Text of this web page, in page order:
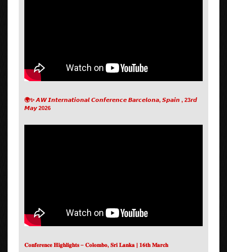
🌍✨ 𝘼𝙒 𝙄𝙣𝙩𝙚𝙧𝙣𝙖𝙩𝙞𝙤𝙣𝙖𝙡 𝘾𝙤𝙣𝙛𝙚𝙧𝙚𝙣𝙘𝙚 𝘽𝙖𝙧𝙘𝙚𝙡𝙤𝙣𝙖, 𝙎𝙥𝙖𝙞𝙣 , 23𝙧𝙙
𝙈𝙖𝙮 2026
𝐂𝐨𝐧𝐟𝐞𝐫𝐞𝐧𝐜𝐞 𝐇𝐢𝐠𝐡𝐥𝐢𝐠𝐡𝐭𝐬 – 𝐂𝐨𝐥𝐨𝐦𝐛𝐨, 𝐒𝐫𝐢 𝐋𝐚𝐧𝐤𝐚 | 𝟏𝟔𝐭𝐡 𝐌𝐚𝐫𝐜𝐡